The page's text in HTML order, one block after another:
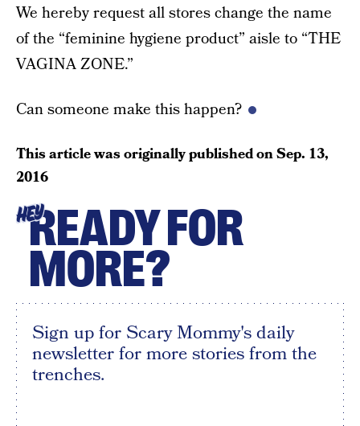
We hereby request all stores change the name
of the “feminine hygiene product” aisle to “THE
VAGINA ZONE.”
Can someone make this happen?
This article was originally published onSep. 13,
2016
HEYREADY FOR
MORE?
Sign up for Scary Mommy's daily
newsletter for more stories from the
trenches.